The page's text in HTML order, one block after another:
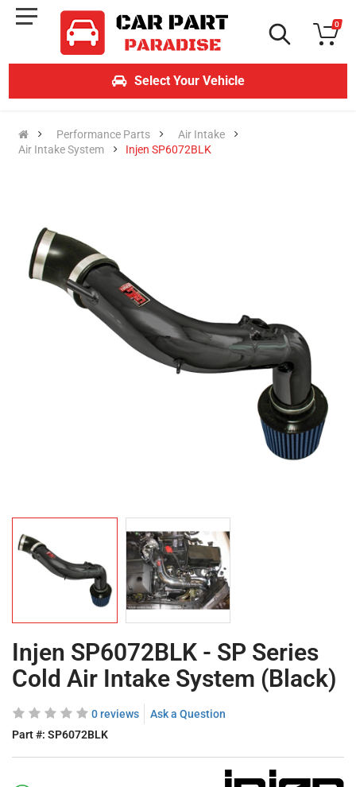
0
Select Your Vehicle
Performance Parts
Air Intake
Air Intake System
Injen SP6072BLK
Injen SP6072BLK - SP Series
Cold Air Intake System (Black)
0 reviews
Ask a Question
Part #: SP6072BLK